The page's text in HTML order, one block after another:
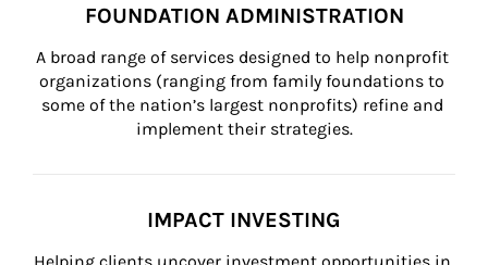
FOUNDATION ADMINISTRATION
A broad range of services designed to help nonprofit
organizations (ranging from family foundations to
some of the nation’s largest nonprofits) refine and
implement their strategies.
IMPACT INVESTING